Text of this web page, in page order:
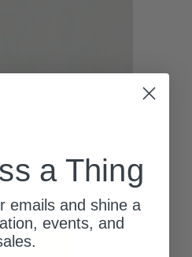
$126.00
(0)
in stock!
TO CART
a Thing
emails and shine a
events, and